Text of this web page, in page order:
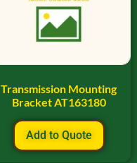
Transmission Mounting
Bracket AT163180
Add to Quote